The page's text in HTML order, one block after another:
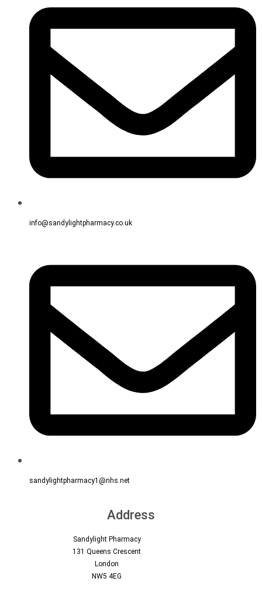
info@sandylightpharmacy.co.uk
sandylightpharmacy1@nhs.net
Address
Sandylight Pharmacy
131 Queens Crescent
London
NW5 4EG